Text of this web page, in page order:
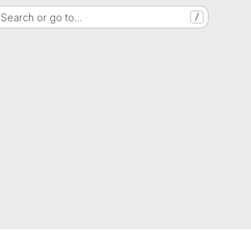
Search or go to… /